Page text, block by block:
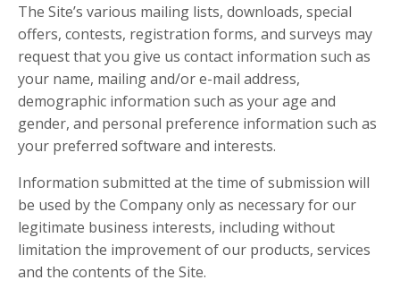
The Site’s various mailing lists, downloads, special
offers, contests, registration forms, and surveys may
request that you give us contact information such as
your name, mailing and/or e-mail address,
demographic information such as your age and
gender, and personal preference information such as
your preferred software and interests.
Information submitted at the time of submission will
be used by the Company only as necessary for our
legitimate business interests, including without
limitation the improvement of our products, services
and the contents of the Site.